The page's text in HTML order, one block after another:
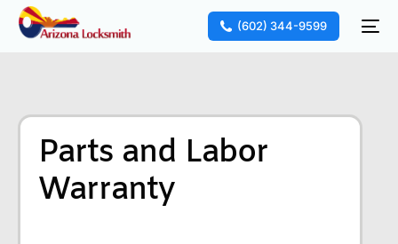
(602) 344-9599
Parts and Labor
Warranty